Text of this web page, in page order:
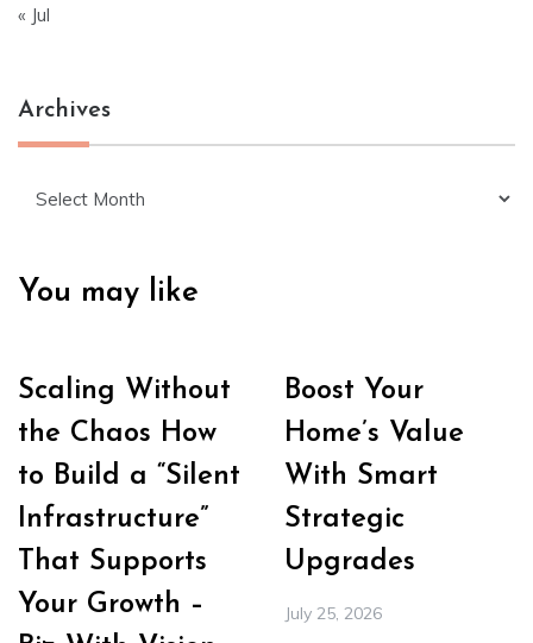
« Jul
Archives
You may like
Scaling Without
the Chaos How
to Build a “Silent
Infrastructure”
That Supports
Your Growth –
Boost Your
Home’s Value
With Smart
Strategic
Upgrades
July 25, 2026